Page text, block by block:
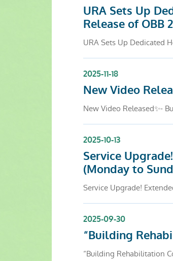
URA Sets Up
Release of OBB
URA Sets Up Dedicated
2025-11-18
New Video
New Video Released✨-
2025-10-13
Service
(Monday to
Service Upgrade!
2025-09-30
“Building
“Building Rehabilitation